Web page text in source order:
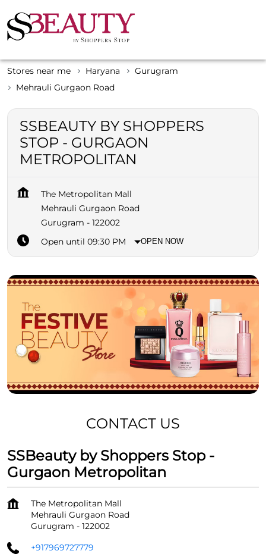
Stores near me Haryana
Gurugram
Mehrauli Gurgaon Road
SSBEAUTY BY SHOPPERS
STOP - GURGAON
METROPOLITAN
The Metropolitan Mall
Mehrauli Gurgaon Road
Gurugram - 122002
Open until 09:30 PM
OPEN NOW
CONTACT US
SSBeauty by Shoppers Stop -
Gurgaon Metropolitan
The Metropolitan Mall
Mehrauli Gurgaon Road
Gurugram - 122002
+917969727779